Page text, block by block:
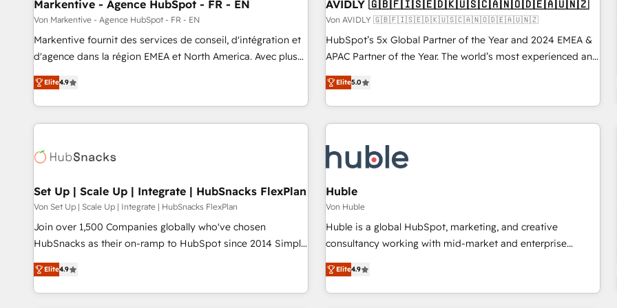
Markentive - Agence HubSpot - FR - EN
Von Markentive - Agence HubSpot - FR - EN
Markentive fournit des services de conseil, d'intégration et
d'agence dans la région EMEA et North America. Avec plus
de 115 experts en marketing automation, Growth, Revops,
CRM et webdesign. Markentive is both a consulting firm, a
digital agency and an integrator. With over 115 experts in
marketing automation, growth, revops, CRM and webdesign
Elite4.9
AVIDLY 🇬🇧🇫🇮🇸🇪🇩🇰🇺🇸🇨🇦🇳🇴🇩🇪🇦🇺🇳🇿
Von AVIDLY 🇬🇧🇫🇮🇸🇪🇩🇰🇺🇸🇨🇦🇳🇴🇩🇪🇦🇺🇳🇿
HubSpot’s 5x Global Partner of the Year and 2024 EMEA &
APAC Partner of the Year. The world’s most experienced and
fully accredited HubSpot Solutions Partner. 🚀 With 2,750+
HubSpot projects delivered and 370+ specialists across
EMEA, APAC and NAM, we de-risk complex CRM
programmes and accelerate ROI across every HubSpot
automation, we turn complexity into clarity, human at global
scale. 🏆 HubSpot’s CEO called us “the partner of the
future.” Others agree it is proof of trust built through
measurable impact.
Elite5.0
Set Up | Scale Up | Integrate | HubSnacks FlexPlan
Von Set Up | Scale Up | Integrate | HubSnacks FlexPlan
Join over 1,500 Companies globally who've chosen
HubSnacks as their on-ramp to HubSpot since 2014 Simple
pay-as-you-go plans that accelerate value... 1️⃣ Set Up |
Onboarding New or Check-fixing existing HubSpot portals
2️⃣ Scale Up | 100% HubSpot Task Execution... Global 24/7 ...
Elite4.9
Huble
Von Huble
Huble is a global HubSpot, marketing, and creative
consultancy working with mid-market and enterprise
businesses. We go beyond implementation, shaping the
strategy, processes, and teams that turn HubSpot into a
genuine growth engine. Named HubSpot's Global Partner of
Elite4.9